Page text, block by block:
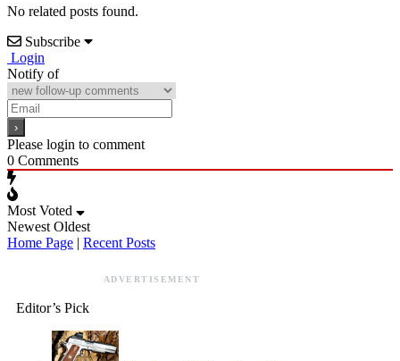
No related posts found.
Subscribe
Login
Notify of
Please login to comment
0 Comments
Most Voted
Newest Oldest
Home Page | Recent Posts
ADVERTISEMENT
Editor’s Pick